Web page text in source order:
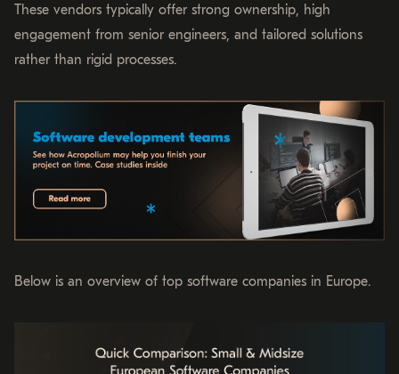
These vendors typically offer strong ownership, high
engagement from senior engineers, and tailored solutions
rather than rigid processes.
Below is an overview of top software companies in Europe.